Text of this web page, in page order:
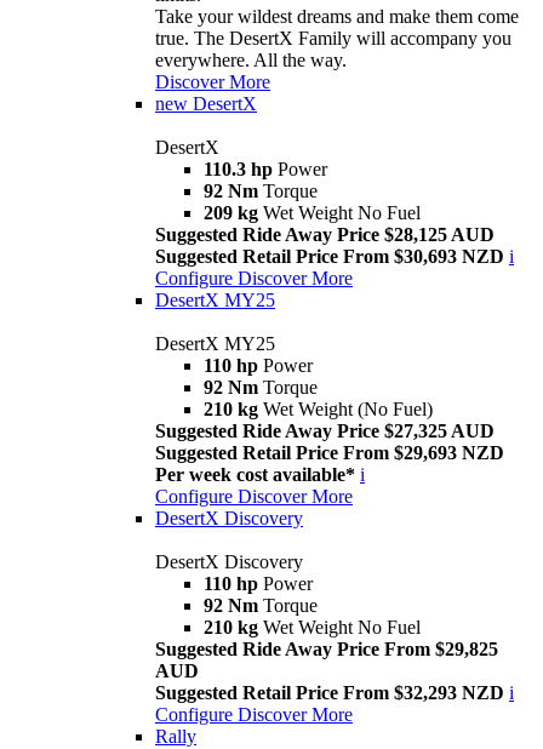
Take your wildest dreams and make them come
true. The DesertX Family will accompany you
everywhere. All the way.
Discover More
new DesertX
DesertX
110.3 hp Power
92 Nm Torque
209 kg Wet Weight No Fuel
Suggested Ride Away Price $28,125 AUD
Suggested Retail Price From $30,693 NZD i
Configure Discover More
DesertX MY25
DesertX MY25
110 hp Power
92 Nm Torque
210 kg Wet Weight (No Fuel)
Suggested Ride Away Price $27,325 AUD
Suggested Retail Price From $29,693 NZD
Per week cost available* i
Configure Discover More
DesertX Discovery
DesertX Discovery
110 hp Power
92 Nm Torque
210 kg Wet Weight No Fuel
Suggested Ride Away Price From $29,825
AUD
Suggested Retail Price From $32,293 NZD i
Configure Discover More
Rally